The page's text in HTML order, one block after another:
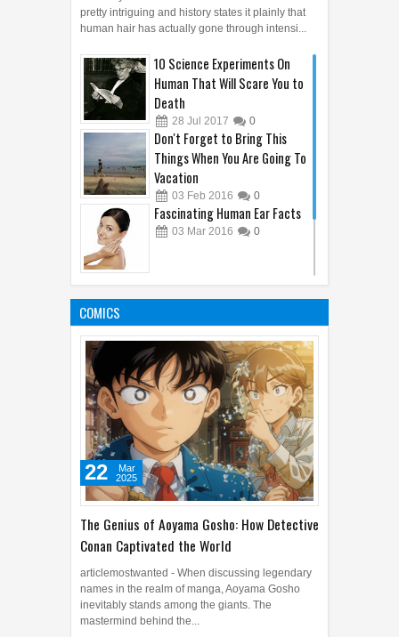
Courtesy of favim.com articlemostwanted - Hair is
pretty intriguing and history states it plainly that
10 Science Experiments On
Human That Will Scare You to
Death
28 Jul 2017 0
Don't Forget to Bring This
Things When You Are Going To
Vacation
03 Feb 2016 0
Fascinating Human Ear Facts
10 Remarkable Facts About
Human Hair
22Apr 2016 0
COMICS
The Genius of Aoyama Gosho: How Detective
22
Mar
2025
articlemostwanted - When discussing legendary
names in the realm of manga, Aoyama Gosho
inevitably stands among the giants. The